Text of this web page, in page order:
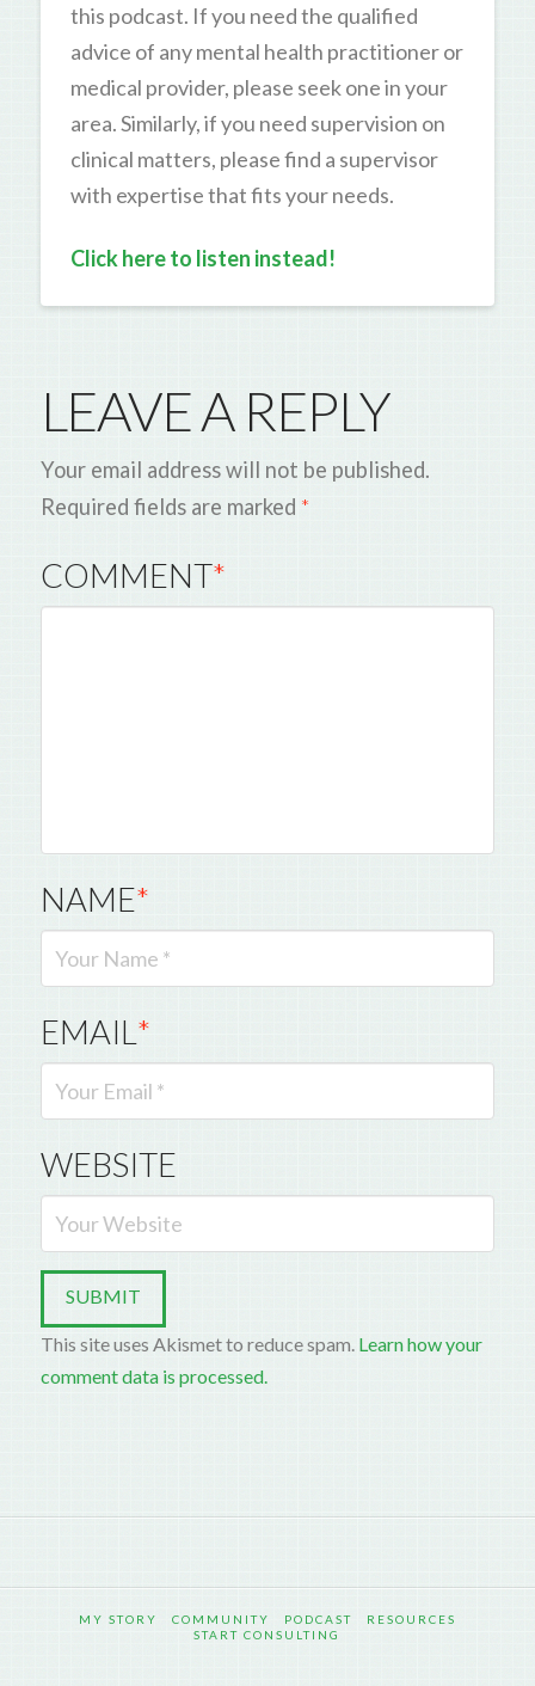
this podcast. If you need the qualified
advice of any mental health practitioner or
medical provider, please seek one in your
area. Similarly, if you need supervision on
clinical matters, please find a supervisor
with expertise that fits your needs.
Click here to listen instead!
LEAVE A REPLY
Your email address will not be published.
Required fields are marked *
COMMENT*
NAME*
EMAIL*
WEBSITE
This site uses Akismet to reduce spam. Learn how your
comment data is processed.
MY STORY COMMUNITY PODCAST
RESOURCES
START CONSULTING